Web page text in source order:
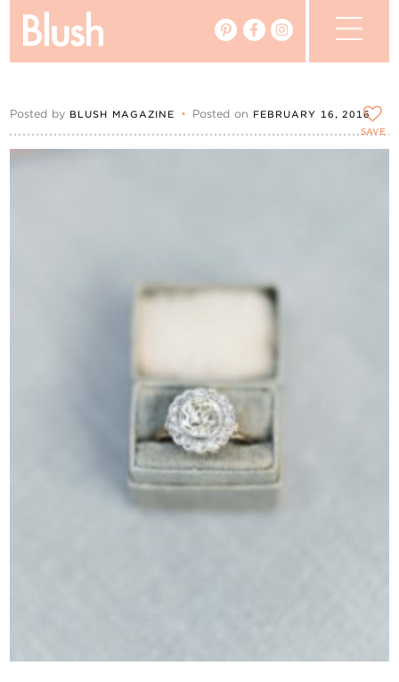
The Magazine
Posted by BLUSH MAGAZINE • Posted on FEBRUARY 16, 2016
SAVE